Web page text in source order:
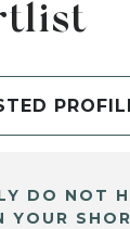
DO NOT
YOUR